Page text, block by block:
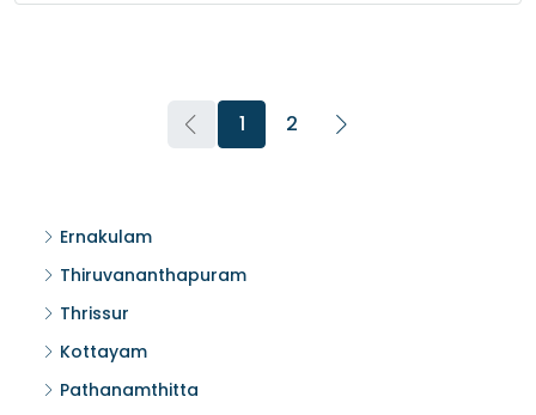
1 2
Ernakulam
Thiruvananthapuram
Thrissur
Kottayam
Pathanamthitta